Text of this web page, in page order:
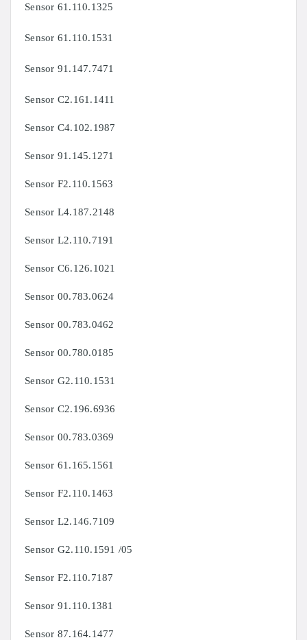
Sensor 61.110.1325
Sensor 61.110.1531
Sensor 91.147.7471
Sensor C2.161.1411
Sensor C4.102.1987
Sensor 91.145.1271
Sensor F2.110.1563
Sensor L4.187.2148
Sensor L2.110.7191
Sensor C6.126.1021
Sensor 00.783.0624
Sensor 00.783.0462
Sensor 00.780.0185
Sensor G2.110.1531
Sensor C2.196.6936
Sensor 00.783.0369
Sensor 61.165.1561
Sensor F2.110.1463
Sensor L2.146.7109
Sensor G2.110.1591 /05
Sensor F2.110.7187
Sensor 91.110.1381
Sensor 87.164.1477